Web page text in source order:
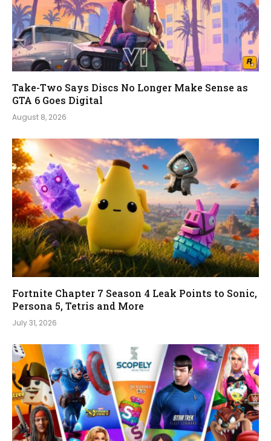
Take-Two Says Discs No Longer Make Sense as
GTA 6 Goes Digital
August 8, 2026
Fortnite Chapter 7 Season 4 Leak Points to Sonic,
Persona 5, Tetris and More
July 31, 2026